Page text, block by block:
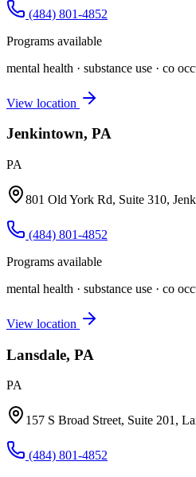
(484) 801-4852
Programs available
mental health · substance use · co
View location
Jenkintown, PA
PA
801 Old York Rd, Suite 310,
(484) 801-4852
Programs available
mental health · substance use · co
View location
Lansdale, PA
PA
157 S Broad Street, Suite 201,
(484) 801-4852